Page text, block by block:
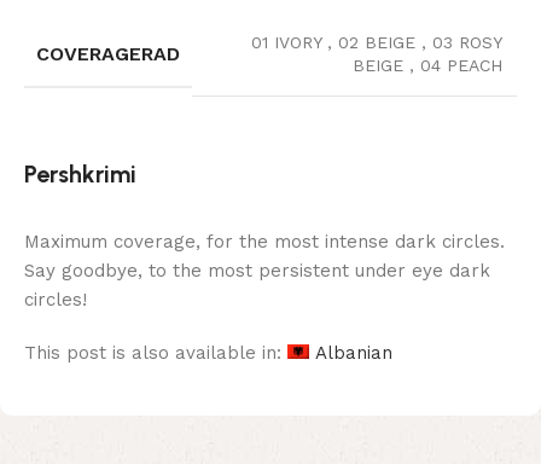
COVERAGERAD 01 IVORY , 02 BEIGE , 03 ROSY
BEIGE , 04 PEACH
Pershkrimi
Maximum coverage, for the most intense dark circles.
Say goodbye, to the most persistent under eye dark
circles!
This post is also available in: Albanian